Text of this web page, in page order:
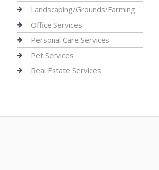
Landscaping/Grounds/Farming
Office Services
Personal Care Services
Pet Services
Real Estate Services